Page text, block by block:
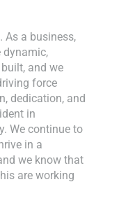
As a business,
dynamic,
and we
force
dedication, and
in
We continue to
in a
we know that
are working